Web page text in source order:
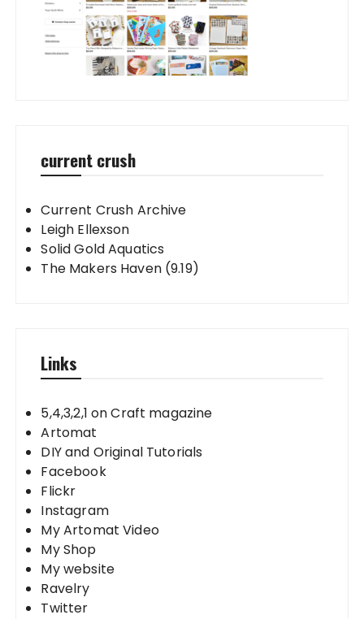
current crush
Current Crush Archive
Leigh Ellexson
Solid Gold Aquatics
The Makers Haven (9.19)
Links
5,4,3,2,1 on Craft magazine
Artomat
DIY and Original Tutorials
Facebook
Flickr
Instagram
My Artomat Video
My Shop
My website
Ravelry
Twitter